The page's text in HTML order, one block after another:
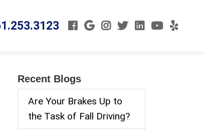
Recent Blogs
Are Your Brakes Up to
the Task of Fall Driving?